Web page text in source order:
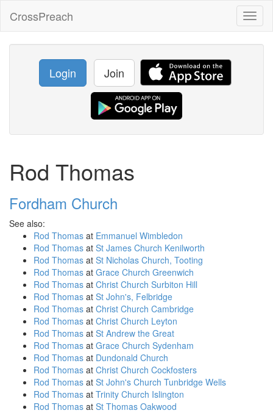
CrossPreach
Login Join
Rod Thomas
Fordham Church
See also:
Rod Thomas at Emmanuel Wimbledon
Rod Thomas at St James Church Kenilworth
Rod Thomas at St Nicholas Church, Tooting
Rod Thomas at Grace Church Greenwich
Rod Thomas at Christ Church Surbiton Hill
Rod Thomas at St John's, Felbridge
Rod Thomas at Christ Church Cambridge
Rod Thomas at Christ Church Leyton
Rod Thomas at St Andrew the Great
Rod Thomas at Grace Church Sydenham
Rod Thomas at Dundonald Church
Rod Thomas at Christ Church Cockfosters
Rod Thomas at St John's Church Tunbridge Wells
Rod Thomas at Trinity Church Islington
Rod Thomas at St Thomas Oakwood